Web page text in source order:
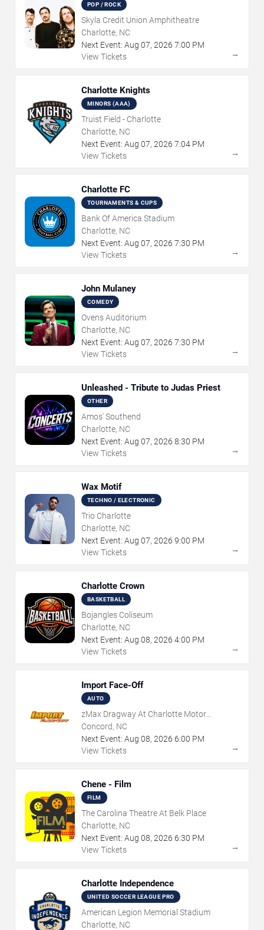
POP / ROCK
Skyla Credit Union Amphitheatre
Charlotte, NC
Next Event: Aug 07, 2026 7:00 PM
View Tickets
→
Charlotte Knights
MINORS (AAA)
Truist Field - Charlotte
Charlotte, NC
Next Event: Aug 07, 2026 7:04 PM
View Tickets
→
Charlotte FC
TOURNAMENTS & CUPS
Bank Of America Stadium
Charlotte, NC
Next Event: Aug 07, 2026 7:30 PM
View Tickets
→
John Mulaney
COMEDY
Ovens Auditorium
Charlotte, NC
Next Event: Aug 07, 2026 7:30 PM
View Tickets
→
Unleashed - Tribute to Judas Priest
OTHER
Amos' Southend
Charlotte, NC
Next Event: Aug 07, 2026 8:30 PM
View Tickets
→
Wax Motif
TECHNO / ELECTRONIC
Trio Charlotte
Charlotte, NC
Next Event: Aug 07, 2026 9:00 PM
View Tickets
→
Charlotte Crown
BASKETBALL
Bojangles Coliseum
Charlotte, NC
Next Event: Aug 08, 2026 4:00 PM
View Tickets
→
Import Face-Off
AUTO
zMax Dragway At Charlotte Motor
Speedway
Concord, NC
Next Event: Aug 08, 2026 6:00 PM
View Tickets
→
Chene - Film
FILM
The Carolina Theatre At Belk Place
Charlotte, NC
Next Event: Aug 08, 2026 6:30 PM
View Tickets
→
Charlotte Independence
UNITED SOCCER LEAGUE PRO
American Legion Memorial Stadium
Charlotte, NC